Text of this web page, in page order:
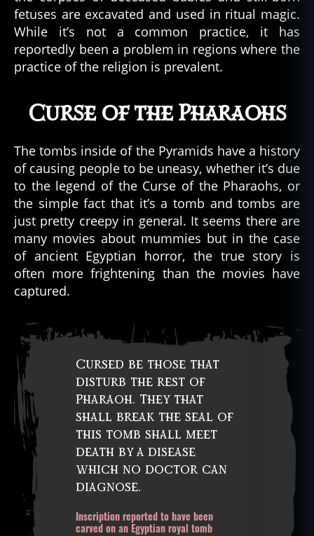
fetuses are excavated and used in ritual magic.
While it’s not a common practice, it has
reportedly been a problem in regions where the
practice of the religion is prevalent.
Curse of the Pharaohs
The tombs inside of the Pyramids have a history
of causing people to be uneasy, whether it’s due
to the legend of the Curse of the Pharaohs, or
the simple fact that it’s a tomb and tombs are
just pretty creepy in general. It seems there are
many movies about mummies but in the case
of ancient Egyptian horror, the true story is
often more frightening than the movies have
captured.
Cursed be those that
disturb the rest of
Pharaoh. They that
shall break the seal of
this tomb shall meet
death by a disease
which no doctor can
diagnose.
Inscription reported to have been
carved on an Egyptian royal tomb